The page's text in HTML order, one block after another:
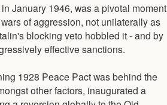
January 1946, was a pivotal moment
of aggression, not unilaterally as
blocking veto hobbled it - and by
effective sanctions.
1928 Peace Pact was behind the
other factors, inaugurated a